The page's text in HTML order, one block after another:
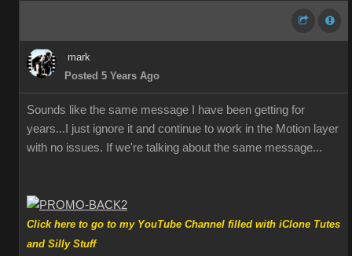
mark
Posted 5 Years Ago
Sounds like the same message I have been getting for
years...I just ignore it and continue to work in the Motion layer
with no issues. If we're talking about the same message...
Click here to go to my YouTube Channel filled with iClone Tutes
and Silly Stuff